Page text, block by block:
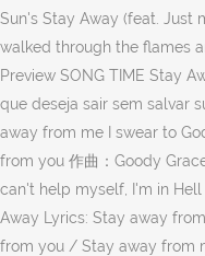
Sun's Stay Away (feat. Just
walked through the flames
Preview SONG TIME Stay
que deseja sair sem salvar
away from me I swear to
from you 作曲：Goody
can't help myself, I'm in
Away Lyrics: Stay away
from you / Stay away from